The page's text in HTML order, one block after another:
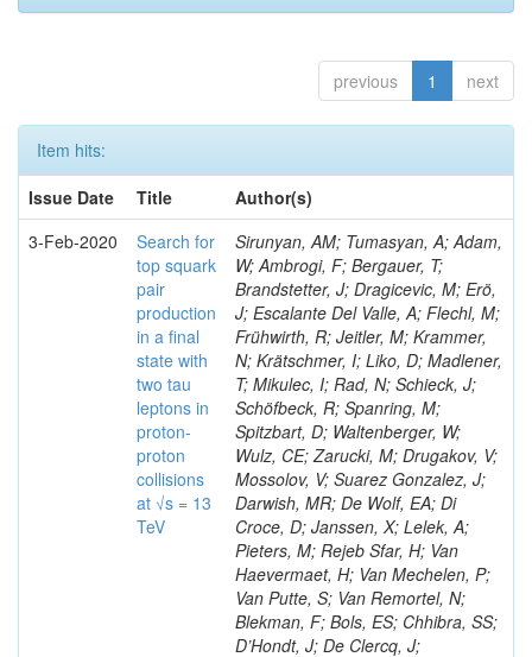
previous 1 next
Item hits:
Issue Date
Title
Author(s)
3-Feb-2020
Search for
top squark
pair
production
in a final
state with
two tau
leptons in
proton-
proton
collisions
at √s = 13
TeV
Sirunyan, AM; Tumasyan, A; Adam,
W; Ambrogi, F; Bergauer, T;
Brandstetter, J; Dragicevic, M; Erö,
J; Escalante Del Valle, A; Flechl, M;
Frühwirth, R; Jeitler, M; Krammer,
N; Krätschmer, I; Liko, D; Madlener,
T; Mikulec, I; Rad, N; Schieck, J;
Schöfbeck, R; Spanring, M;
Spitzbart, D; Waltenberger, W;
Wulz, CE; Zarucki, M; Drugakov, V;
Mossolov, V; Suarez Gonzalez, J;
Darwish, MR; De Wolf, EA; Di
Croce, D; Janssen, X; Lelek, A;
Pieters, M; Rejeb Sfar, H; Van
Haevermaet, H; Van Mechelen, P;
Van Putte, S; Van Remortel, N;
Blekman, F; Bols, ES; Chhibra, SS;
D’Hondt, J; De Clercq, J;